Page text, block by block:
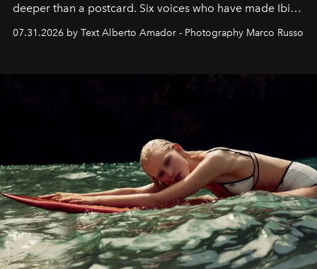
deeper than a postcard. Six voices who have made Ibiza
07.31.2026 by Text Alberto Amador - Photography Marco Russo